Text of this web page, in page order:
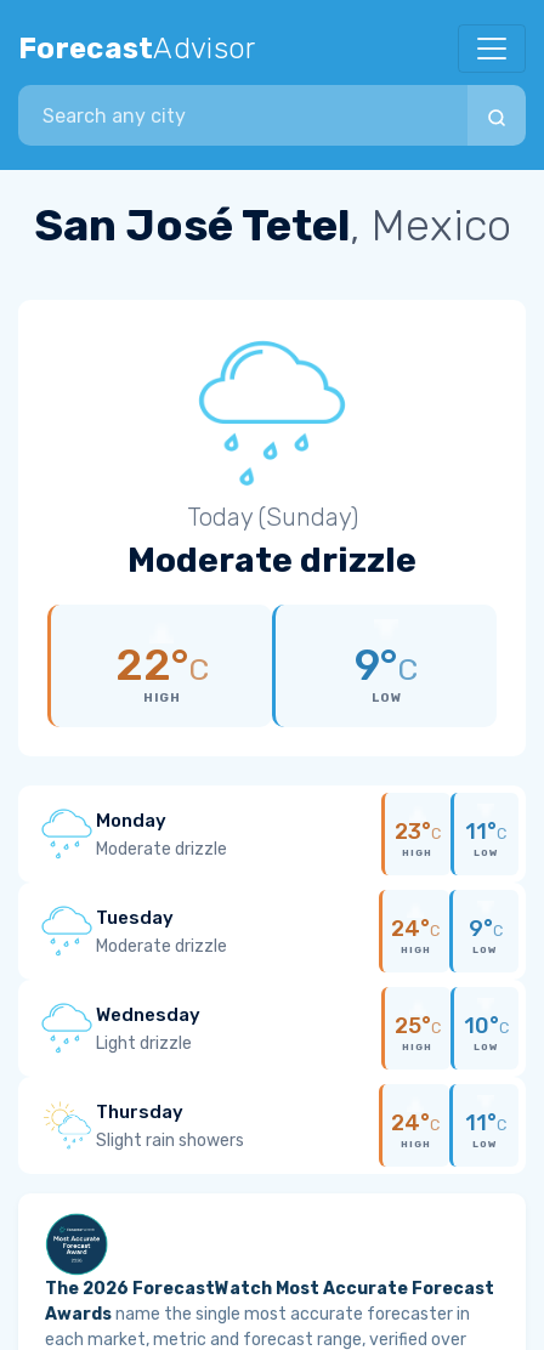
ForecastAdvisor
Search city
San José Tetel, Mexico
Today (Sunday)
Moderate drizzle
22°C
HIGH
9°C
LOW
Monday
Moderate drizzle
23°C
HIGH
11°C
LOW
Tuesday
Moderate drizzle
24°C
HIGH
9°C
LOW
Wednesday
Light drizzle
25°C
HIGH
10°C
LOW
Thursday
Slight rain showers
24°C
HIGH
11°C
LOW
The 2026 ForecastWatch Most Accurate Forecast
Awardsname the single most accurate forecaster in
each market, metric and forecast range, verified over